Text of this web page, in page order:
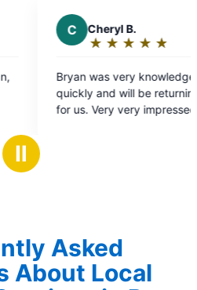
fix our issue
to do further work
and will only be
Ⅱ
Asked
About Local